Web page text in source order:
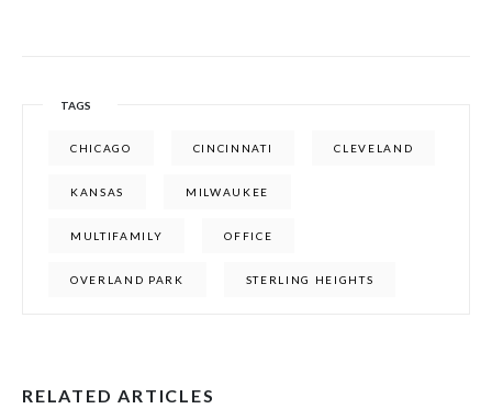
TAGS
CHICAGO CINCINNATI CLEVELAND
KANSAS MILWAUKEE
MULTIFAMILY OFFICE
OVERLAND PARK STERLING HEIGHTS
RELATED ARTICLES